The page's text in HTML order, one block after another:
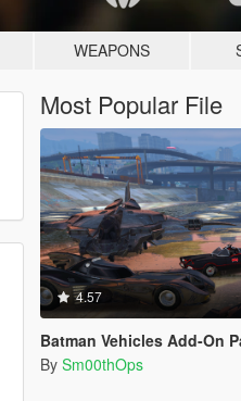
WEAPONS
Most Popular File
4.57
Batman Vehicles Add-On
By Sm00thOps